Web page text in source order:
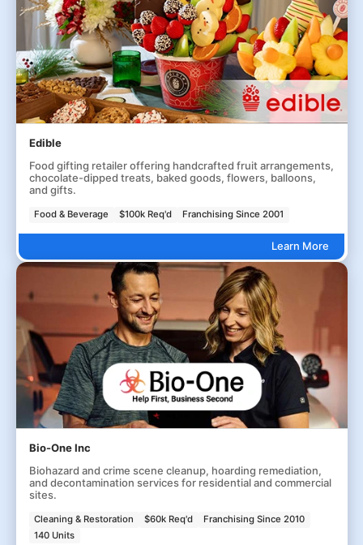
Edible
Food gifting retailer offering handcrafted fruit arrangements,
chocolate-dipped treats, baked goods, flowers, balloons,
and gifts.
Food & Beverage $100k Req'd Franchising Since 2001
Learn More
Bio-One Inc
Biohazard and crime scene cleanup, hoarding remediation,
and decontamination services for residential and commercial
sites.
Cleaning & Restoration $60k Req'd
Franchising Since 2010
140 Units